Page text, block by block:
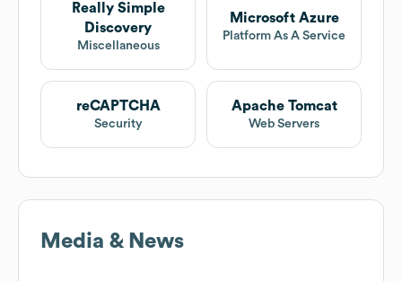
Really Simple
Discovery
Miscellaneous
Microsoft Azure
Platform As A Service
reCAPTCHA
Security
Apache Tomcat
Web Servers
Media & News